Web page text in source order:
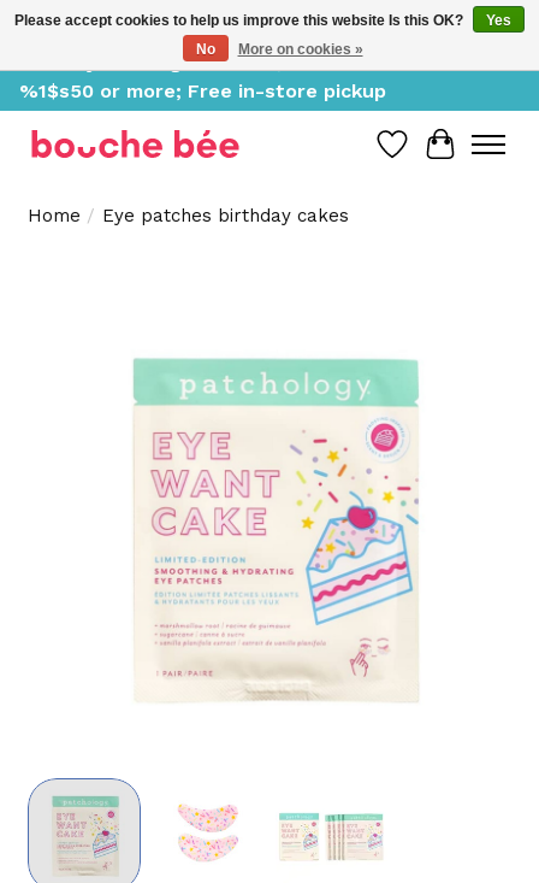
Delivery starting at %1$s0, free for orders of
%1$s50 or more; Free in-store pickup
Wish List
Cart
Home / Eye patches birthday cakes
Please accept cookies to help us improve this website Is this OK?
Yes
No
More on cookies »